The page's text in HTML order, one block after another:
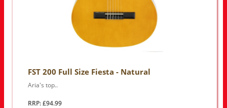
FST 200 Full Size Fiesta - Natural
Aria's top..
RRP: £94.99